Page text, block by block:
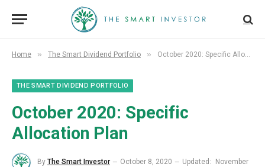
Home » The Smart Dividend Portfolio » October 2020: Specific Allocation Plan
THE SMART DIVIDEND PORTFOLIO
October 2020: Specific
Allocation Plan
By The Smart Investor October 8, 2020 Updated:
November